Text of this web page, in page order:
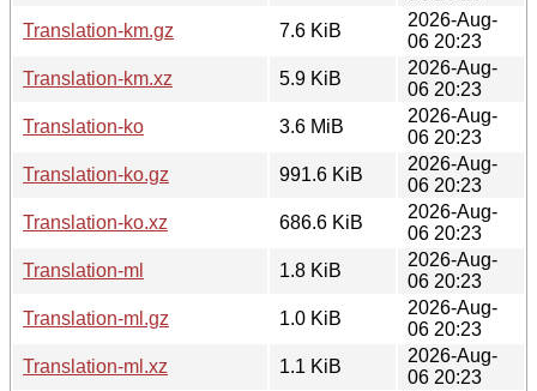
Translation-km.gz
7.6 KiB
2026-Aug-
06 20:23
Translation-km.xz
5.9 KiB
2026-Aug-
06 20:23
Translation-ko
3.6 MiB
2026-Aug-
06 20:23
Translation-ko.gz
991.6 KiB
2026-Aug-
06 20:23
Translation-ko.xz
686.6 KiB
2026-Aug-
06 20:23
Translation-ml
1.8 KiB
2026-Aug-
06 20:23
Translation-ml.gz
1.0 KiB
2026-Aug-
06 20:23
Translation-ml.xz
1.1 KiB
2026-Aug-
06 20:23